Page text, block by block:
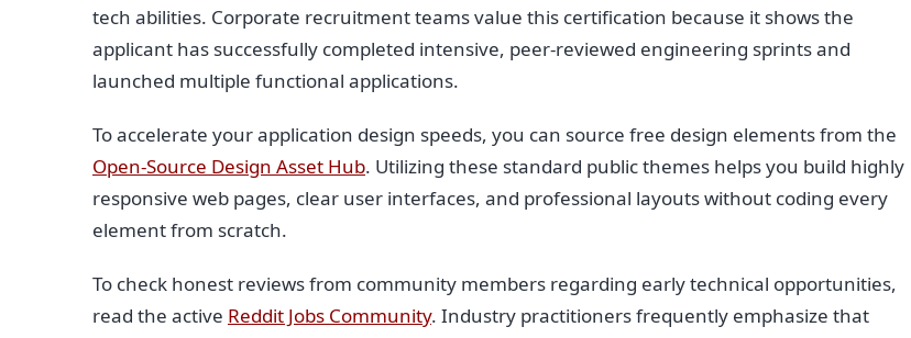
tech abilities. Corporate recruitment teams value this certification because it shows the
applicant has successfully completed intensive, peer-reviewed engineering sprints and
launched multiple functional applications.
To accelerate your application design speeds, you can source free design elements from the
Open-Source Design Asset Hub. Utilizing these standard public themes helps you build highly
responsive web pages, clear user interfaces, and professional layouts without coding every
element from scratch.
To check honest reviews from community members regarding early technical opportunities,
read the active Reddit Jobs Community. Industry practitioners frequently emphasize that